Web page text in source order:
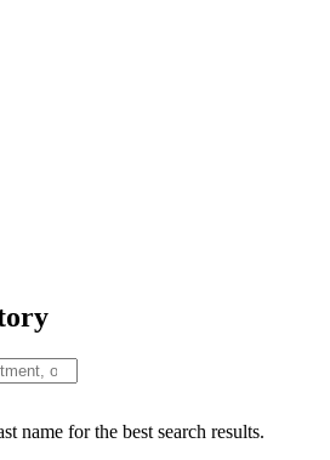
name for the best search results.